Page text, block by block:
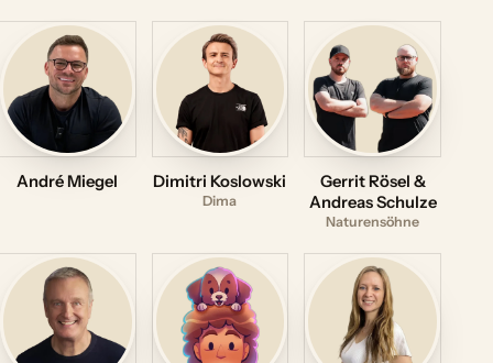
André Miegel Dimitri Koslowski
Dima
Gerrit Rösel &
Andreas Schulze
Naturensöhne